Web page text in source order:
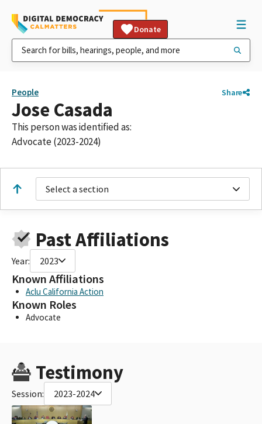
Donate
People Share
Jose Casada
This person was identified as:
Advocate (2023-2024)
Select a section
Past Affiliations
Year: 2023
Known Affiliations
Aclu California Action
Known Roles
Advocate
Testimony
Session: 2023-2024